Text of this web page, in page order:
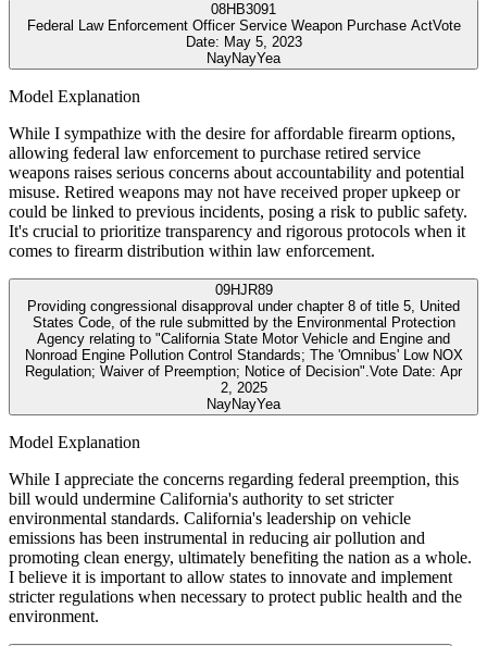
08HB3091
Federal Law Enforcement Officer Service Weapon Purchase ActVote
Date: May 5, 2023
NayNayYea
Model Explanation
While I sympathize with the desire for affordable firearm options,
allowing federal law enforcement to purchase retired service
weapons raises serious concerns about accountability and potential
misuse. Retired weapons may not have received proper upkeep or
could be linked to previous incidents, posing a risk to public safety.
It's crucial to prioritize transparency and rigorous protocols when it
comes to firearm distribution within law enforcement.
09HJR89
Providing congressional disapproval under chapter 8 of title 5, United
States Code, of the rule submitted by the Environmental Protection
Agency relating to "California State Motor Vehicle and Engine and
Nonroad Engine Pollution Control Standards; The 'Omnibus' Low NOX
Regulation; Waiver of Preemption; Notice of Decision".Vote Date: Apr
2, 2025
NayNayYea
Model Explanation
While I appreciate the concerns regarding federal preemption, this
bill would undermine California's authority to set stricter
environmental standards. California's leadership on vehicle
emissions has been instrumental in reducing air pollution and
promoting clean energy, ultimately benefiting the nation as a whole.
I believe it is important to allow states to innovate and implement
stricter regulations when necessary to protect public health and the
environment.